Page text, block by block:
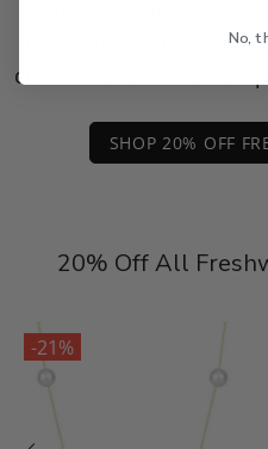
discount is applied
combined with another
SHOP 20% OFF
20% Off All
-21%
No,